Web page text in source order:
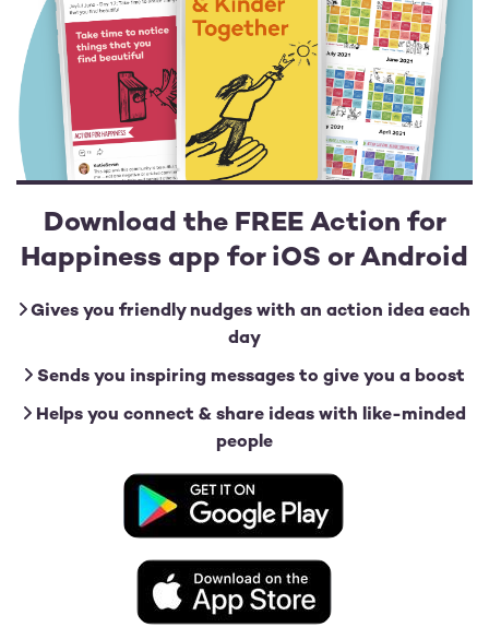
Download the FREE Action for
Happiness app for iOS or Android
Gives you friendly nudges with an action idea each
day
Sends you inspiring messages to give you a boost
Helps you connect & share ideas with like-minded
people
Image
Image